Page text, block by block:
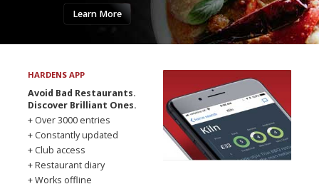
Learn More
HARDENS APP
Avoid Bad Restaurants.
Discover Brilliant Ones.
+ Over 3000 entries
+ Constantly updated
+ Club access
+ Restaurant diary
+ Works offline